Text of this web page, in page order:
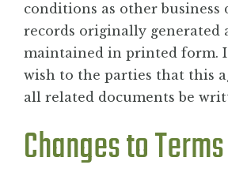
conditions as other business
records originally generated
maintained in printed form.
wish to the parties that this
all related documents be
Changes to Terms